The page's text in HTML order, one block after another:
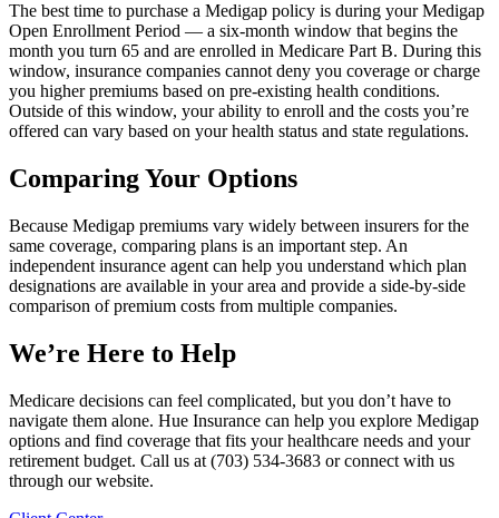
The best time to purchase a Medigap policy is during your Medigap
Open Enrollment Period — a six-month window that begins the
month you turn 65 and are enrolled in Medicare Part B. During this
window, insurance companies cannot deny you coverage or charge
you higher premiums based on pre-existing health conditions.
Outside of this window, your ability to enroll and the costs you’re
offered can vary based on your health status and state regulations.
Comparing Your Options
Because Medigap premiums vary widely between insurers for the
same coverage, comparing plans is an important step. An
independent insurance agent can help you understand which plan
designations are available in your area and provide a side-by-side
comparison of premium costs from multiple companies.
We’re Here to Help
Medicare decisions can feel complicated, but you don’t have to
navigate them alone. Hue Insurance can help you explore Medigap
options and find coverage that fits your healthcare needs and your
retirement budget. Call us at (703) 534-3683 or connect with us
through our website.